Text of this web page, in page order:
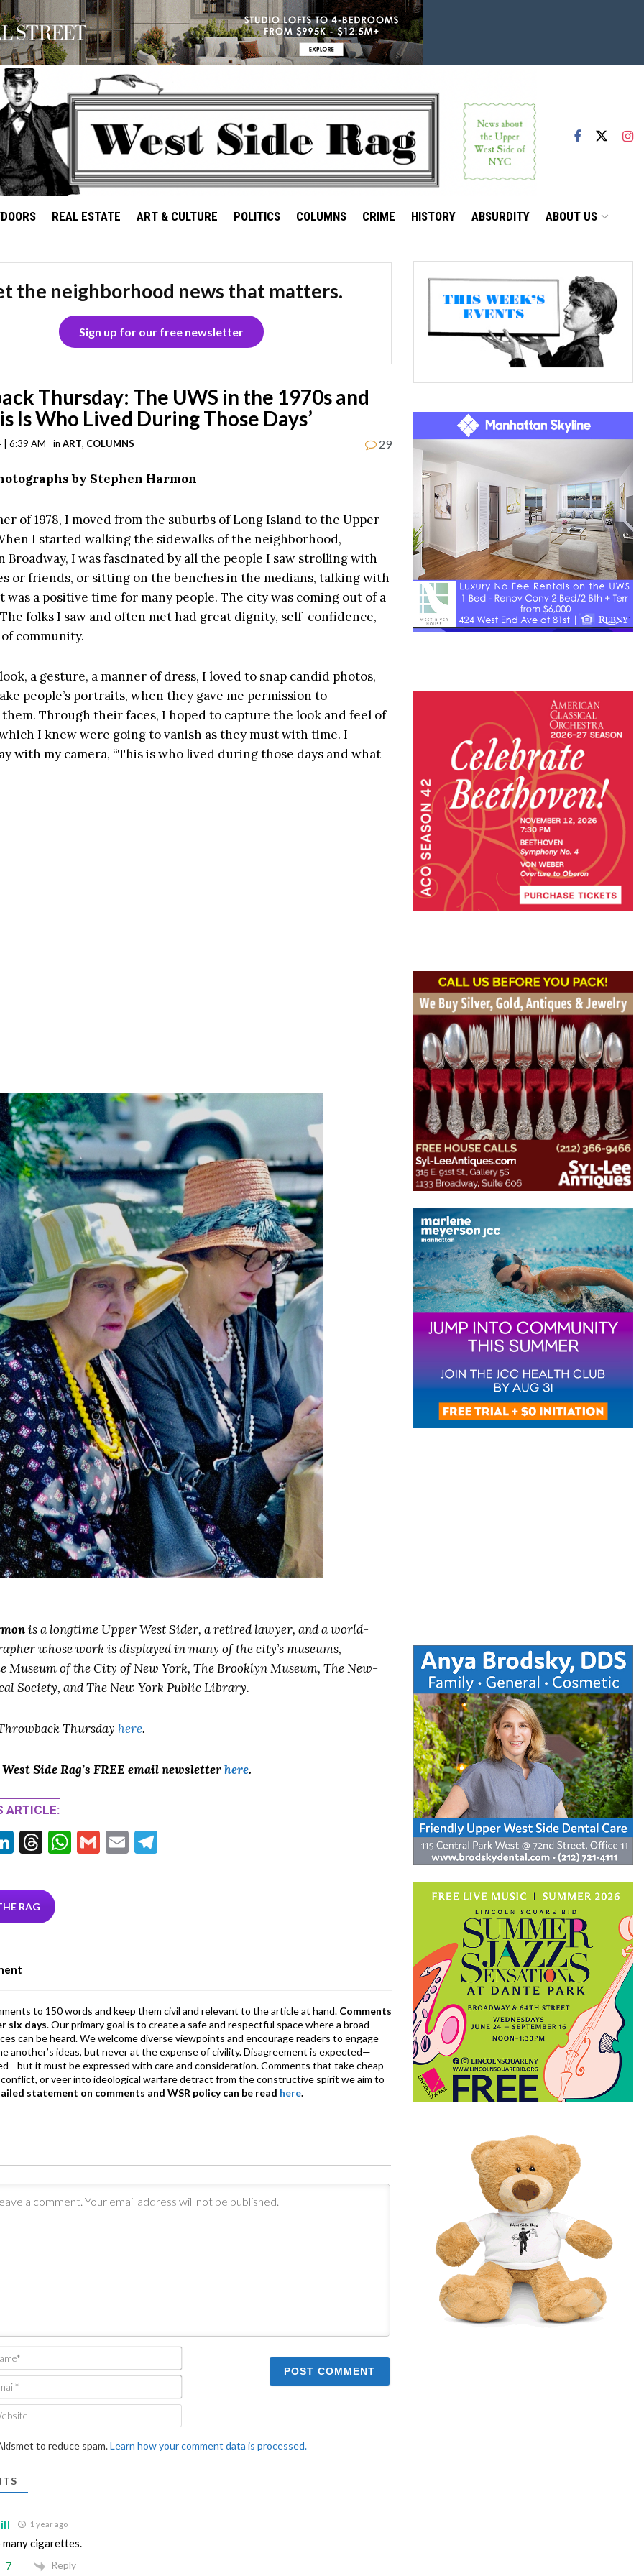
REAL ESTATE ART & CULTURE POLITICS COLUMNS CRIME HISTORY ABSURDITY ABOUT US
the neighborhood news that matters.
Sign up for our free newsletter
Thursday: The UWS in the 1970s and
Is Who Lived During Those Days’
| 6:39 AM in ART, COLUMNS 29
by Stephen Harmon
of 1978, I moved from the suburbs of Long Island to the Upper
I started walking the sidewalks of the neighborhood,
Broadway, I was fascinated by all the people I saw strolling with
or friends, or sitting on the benches in the medians, talking with
was a positive time for many people. The city was coming out of a
folks I saw and often met had great dignity, self-confidence,
community.
a gesture, a manner of dress, I loved to snap candid photos,
people’s portraits, when they gave me permission to
Through their faces, I hoped to capture the look and feel of
I knew were going to vanish as they must with time. I
with my camera, “This is who lived during those days and what
is a longtime Upper West Sider, a retired lawyer, and a world-
whose work is displayed in many of the city’s museums,
Museum of the City of New York, The Brooklyn Museum, The New-
Society, and The New York Public Library.
Thursday here.
Side Rag’s FREE email newsletterhere.
ARTICLE:
Li
ke
dI
T
ea
ds
W G
E
RAG
to 150 words and keep them civil and relevant to the article at hand. Comments
six days. Our primary goal is to create a safe and respectful space where a broad
can be heard. We welcome diverse viewpoints and encourage readers to engage
another’s ideas, but never at the expense of civility. Disagreement is expected—
it must be expressed with care and consideration. Comments that take cheap
or veer into ideological warfare detract from the constructive spirit we aim to
statement on comments and WSR policy can be read here.
Name*
Email*
to reduce spam.Learn how your comment data is processed.
1 year ago
many cigarettes.
7 Reply